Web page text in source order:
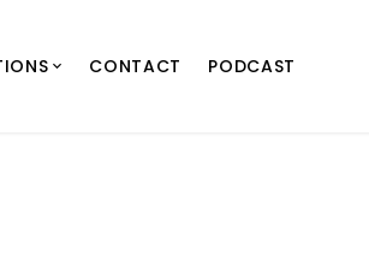
CONTACT PODCAST